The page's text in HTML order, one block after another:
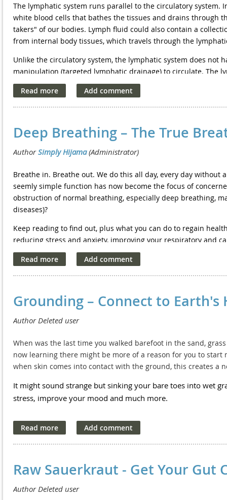
The lymphatic system runs parallel to the circulatory
white blood cells that bathes the tissues and drains through
takers" of our bodies. Lymph fluid could also contain a
from internal body tissues, which travels through the
Unlike the circulatory system, the lymphatic system does not
manipulation (targeted lymphatic drainage) to circulate. The
pump it) and produce new lymphocytes (new "care takers").
Specific health conditions can also interrupt the normal
in the arms or legs, where it can cause swelling. This
system.
Lymphatic drainage massage is often used to manually
stimulation of the lymphatic system to accelerate the
deep tissue, to reduce lymphoedema. The direction of the
this is where the waste products are removed from.
For post surgery recovery lymphatic massage usually forms
for lymphoedema also includes compression garments,
Lymphatic Drainage Benefits
People may benefit from lymphatic drainage to treat a wide
· Oedema, which may be the result of injury, surgery,
· Skin disorders, such as acne, rosacea, eczema and
· Skin health, reducing puffiness and fine lines, scarring,
Neurologic problems such as migraines and vertigo.
Metabolic problems, including fatigue, sleep disorders,
· Gastrointestinal issues, such as Irritable Bowel Syndrome
Deep Breathing – The True
Breathe in. Breathe out. We do this all day, every day
seemly simple function has now become the focus of
obstruction of normal breathing, especially deep breathing,
diseases)?
Keep reading to find out, plus what you can do to regain
reducing stress and anxiety, improving your respiratory and
better and even slowing down the effects of ageing.
There are a vast number of methods and practices that
wellbeing. Many are easily available and easy to learn.
professional. It all depends on how deep you want to go.
Grounding – Connect to Earth's
When was the last time you walked barefoot in the sand,
now learning there might be more of a reason for you to start
when skin comes into contact with the ground, this creates a
It might sound strange but sinking your bare toes into wet
stress, improve your mood and much more.
Raw Sauerkraut - Get Your Gut